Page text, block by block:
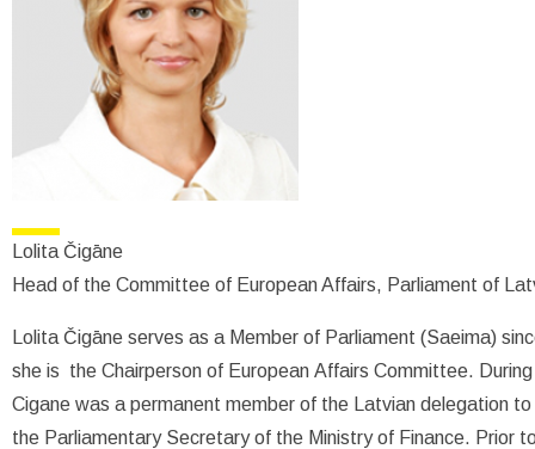
Lolita Čigāne
Head of the Committee of European Affairs, Parliament of
Lolita Čigāne serves as a Member of Parliament (Saeima)
she is the Chairperson of European Affairs Committee.
Cigane was a permanent member of the Latvian delegation
the Parliamentary Secretary of the Ministry of Finance. Prior